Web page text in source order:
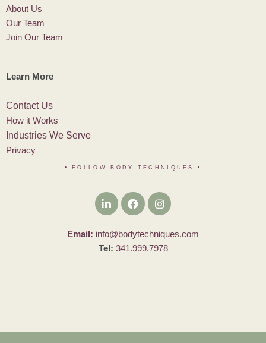
About Us
Our Team
Join Our Team
Learn More
Contact Us
How it Works
Industries We Serve
Privacy
• FOLLOW BODY TECHNIQUES •
Email: info@bodytechniques.com
Tel: 341.999.7978